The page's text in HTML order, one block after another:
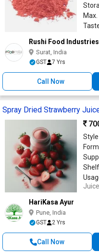
Rushi Food Industries
Surat, India
GST 7 Yrs
Call Now
Spray Dried Strawberry
Style
Juice
HariKasa Ayur
Pune, India
GST 2 Yrs
Call Now